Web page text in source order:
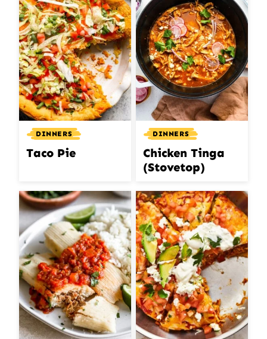
DINNERS
Taco Pie
DINNERS
Chicken Tinga
(Stovetop)